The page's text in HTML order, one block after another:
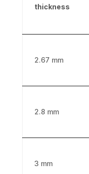
thickness
2.67 mm
2.8 mm
3 mm